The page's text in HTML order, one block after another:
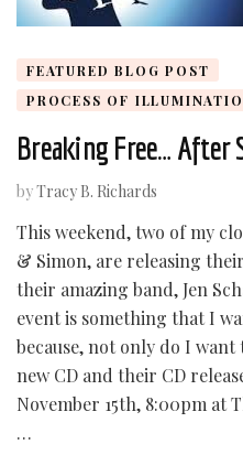
FEATURED BLOG POST
PROCESS OF
Breaking Free… After
byTracy B. Richards
This weekend, two of my
& Simon, are releasing
their amazing band, Jen
event is something that I
because, not only do I
new CD and their CD
November 15th, 8:00pm at
…